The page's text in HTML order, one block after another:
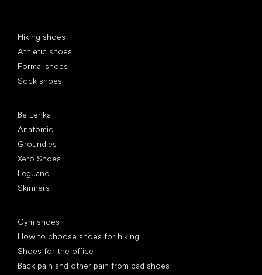
Hiking shoes
Athletic shoes
Formal shoes
Sock shoes
Be Lenka
Anatomic
Groundies
Xero Shoes
Leguano
Skinners
Gym shoes
How to choose shoes for hiking
Shoes for the office
Back pain and other pain from bad shoes